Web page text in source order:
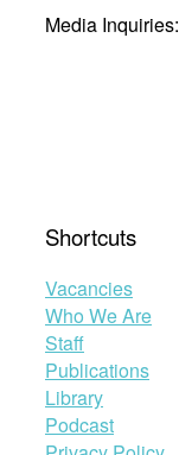
Media Inquiries:
Shortcuts
Vacancies
Who We Are
Staff
Publications
Library
Podcast